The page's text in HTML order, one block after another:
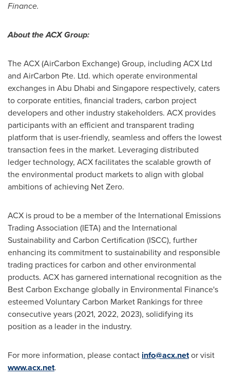
Finance.
About the ACX Group:
The ACX (AirCarbon Exchange) Group, including ACX Ltd
and AirCarbon Pte. Ltd. which operate environmental
exchanges in Abu Dhabi and Singapore respectively, caters
to corporate entities, financial traders, carbon project
developers and other industry stakeholders. ACX provides
participants with an efficient and transparent trading
platform that is user-friendly, seamless and offers the lowest
transaction fees in the market. Leveraging distributed
ledger technology, ACX facilitates the scalable growth of
the environmental product markets to align with global
ambitions of achieving Net Zero.
ACX is proud to be a member of the International Emissions
Trading Association (IETA) and the International
Sustainability and Carbon Certification (ISCC), further
enhancing its commitment to sustainability and responsible
trading practices for carbon and other environmental
products. ACX has garnered international recognition as the
Best Carbon Exchange globally in Environmental Finance's
esteemed Voluntary Carbon Market Rankings for three
consecutive years (2021, 2022, 2023), solidifying its
position as a leader in the industry.
For more information, please contact info@acx.netor visit
www.acx.net.